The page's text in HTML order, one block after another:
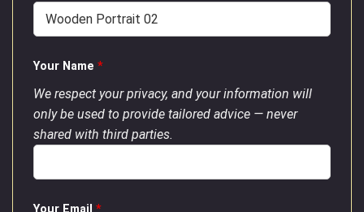
Your Name *
We respect your privacy, and your information will
only be used to provide tailored advice — never
shared with third parties.